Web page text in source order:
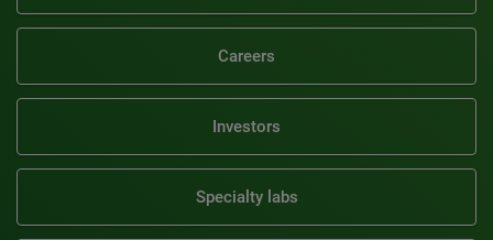
Careers
Investors
Specialty labs